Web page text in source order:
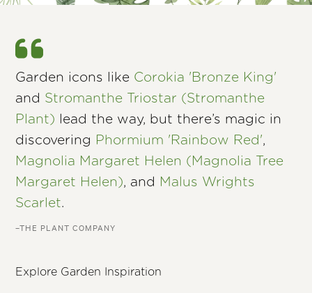
Garden icons like Corokia 'Bronze King'
and Stromanthe Triostar (Stromanthe
Plant) lead the way, but there’s magic in
discovering Phormium 'Rainbow Red',
Magnolia Margaret Helen (Magnolia Tree
Margaret Helen), and Malus Wrights
Scarlet.
–THE PLANT COMPANY
Explore Garden Inspiration